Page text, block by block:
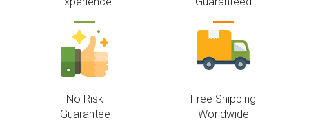
No Risk
Guarantee
Free Shipping
Worldwide